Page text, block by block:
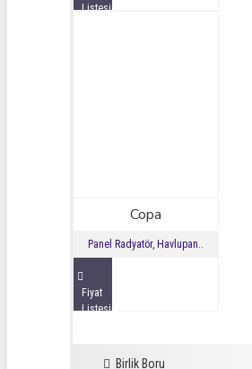
Listesini
Copa
Panel Radyatör, Havlupan..
Fiyat
Listesini
Birlik Boru